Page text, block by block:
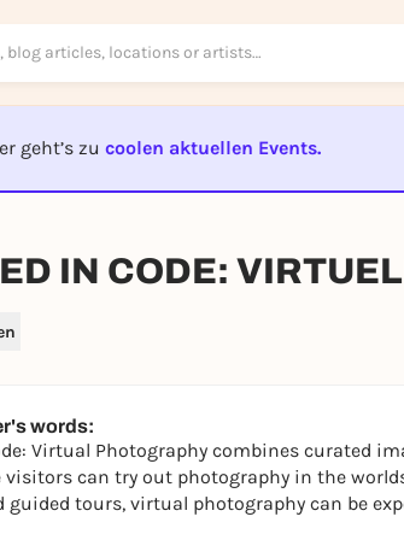
geht’s zu coolen aktuellen Events.
IN CODE:
words:
Virtual Photography combines curated
can try out photography in the
guided tours, virtual photography can be